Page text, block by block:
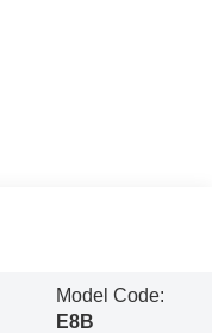
Model Code:
E8B